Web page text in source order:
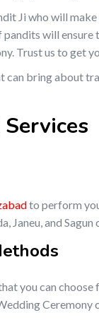
Ji who will
will
Trust us to get
bring about
to perform
Janeu, and Sagun
you can
Ceremony